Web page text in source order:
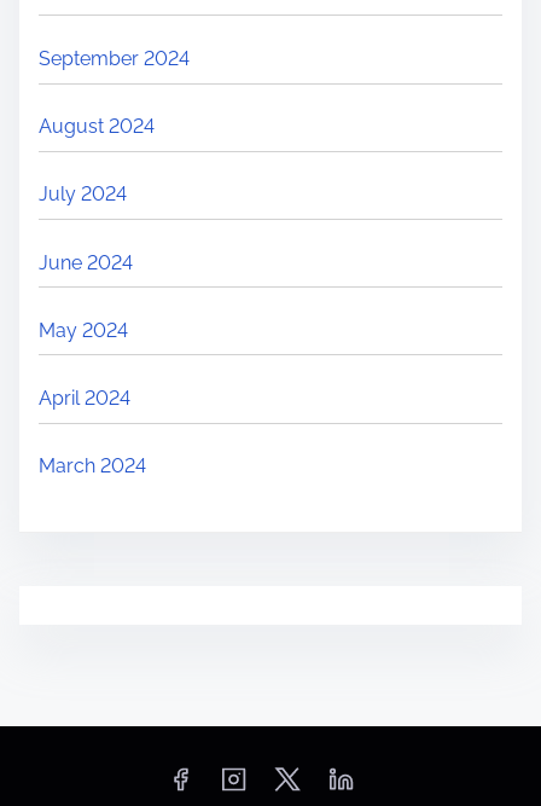
September 2024
August 2024
July 2024
June 2024
May 2024
April 2024
March 2024